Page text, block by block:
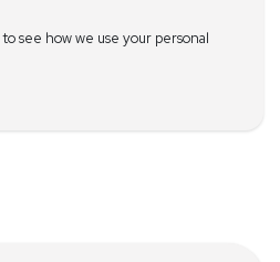
to see how we use your personal